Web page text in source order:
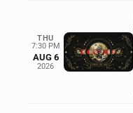
THU
7:30 PM
AUG 6
2026